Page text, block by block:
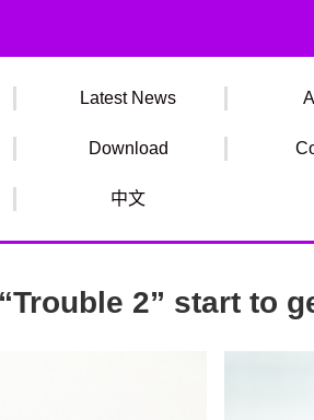
Latest News
Download
中文
2” start to